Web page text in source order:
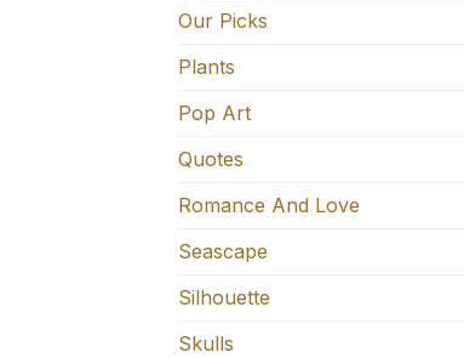
Our Picks
Plants
Pop Art
Quotes
Romance And Love
Seascape
Silhouette
Skulls